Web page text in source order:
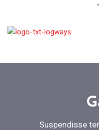
Suspendisse